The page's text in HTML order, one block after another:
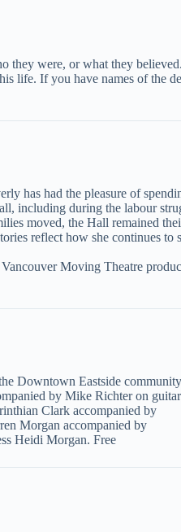
they were, or what they
life. If you have names of the
has had the pleasure of
including during the labour
moved, the Hall remained
reflect how she continues to
Moving Theatre
Downtown Eastside community
by Mike Richter on
Clark accompanied by
Morgan accompanied by
Heidi Morgan. Free